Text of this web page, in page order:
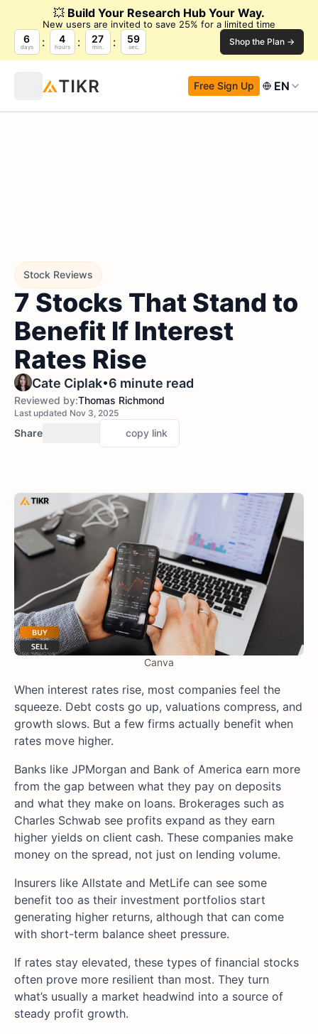
💥 Build Your Research Hub Your Way.
New users are invited to save 25% for a limited time
6
days
4
hours
27
min.
58
sec. Shop the Plan →
Free Sign Up EN
Stock Reviews
7 Stocks That Stand to
Benefit If Interest
Rates Rise
Cate Ciplak•6 minute read
Reviewed by:Thomas Richmond
Last updated Nov 3, 2025
Share copy link
Canva
When interest rates rise, most companies feel the
squeeze. Debt costs go up, valuations compress, and
growth slows. But a few firms actually benefit when
rates move higher.
Banks like JPMorgan and Bank of America earn more
from the gap between what they pay on deposits
and what they make on loans. Brokerages such as
Charles Schwab see profits expand as they earn
higher yields on client cash. These companies make
money on the spread, not just on lending volume.
Insurers like Allstate and MetLife can see some
benefit too as their investment portfolios start
generating higher returns, although that can come
with short-term balance sheet pressure.
If rates stay elevated, these types of financial stocks
often prove more resilient than most. They turn
what’s usually a market headwind into a source of
steady profit growth.